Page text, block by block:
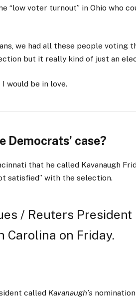
“low voter turnout” in Ohio who
we had all these people voting
but it really kind of just an
would be in love.
Democrats’ case?
that he called Kavanaugh
satisfied” with the selection.
/ Reuters
Carolina on Friday.
called Kavanaugh’s